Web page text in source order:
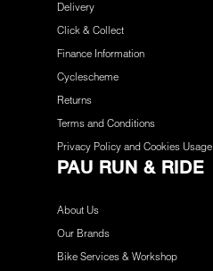
Delivery
Click & Collect
Finance Information
Cyclescheme
Returns
Terms and Conditions
Privacy Policy and Cookies Usage
PAU RUN & RIDE
About Us
Our Brands
Bike Services & Workshop